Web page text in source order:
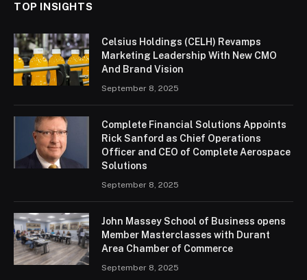
TOP INSIGHTS
Celsius Holdings (CELH) Revamps
Marketing Leadership With New CMO
And Brand Vision
September 8, 2025
Complete Financial Solutions Appoints
Rick Sanford as Chief Operations
Officer and CEO of Complete Aerospace
Solutions
September 8, 2025
John Massey School of Business opens
Member Masterclasses with Durant
Area Chamber of Commerce
September 8, 2025